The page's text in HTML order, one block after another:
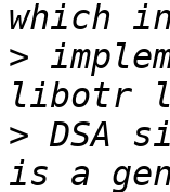
>
> DSA